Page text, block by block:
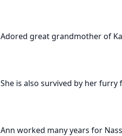
Adored great grandmother of
She is also survived by her furry
Ann worked many years for